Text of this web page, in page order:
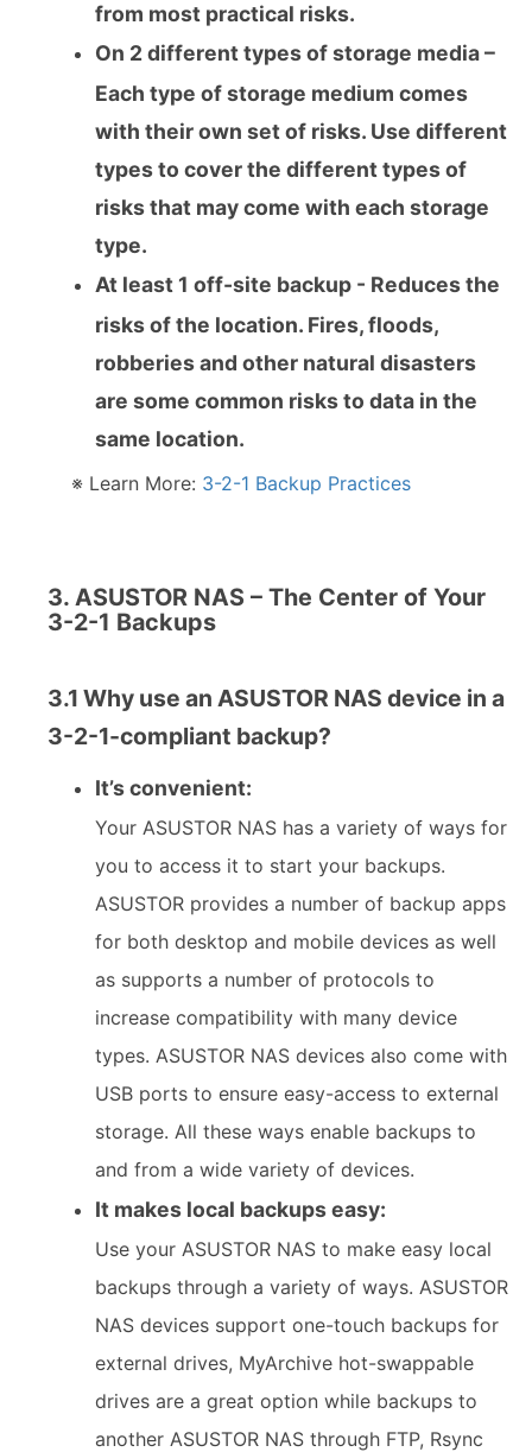
from most practical risks.
On 2 different types of storage media –
Each type of storage medium comes
with their own set of risks. Use different
types to cover the different types of
risks that may come with each storage
type.
At least 1 off-site backup - Reduces the
risks of the location. Fires, floods,
robberies and other natural disasters
are some common risks to data in the
same location.
※ Learn More: 3-2-1 Backup Practices
3. ASUSTOR NAS – The Center of Your
3-2-1 Backups
3.1 Why use an ASUSTOR NAS device in a
3-2-1-compliant backup?
It’s convenient:
Your ASUSTOR NAS has a variety of ways for
you to access it to start your backups.
ASUSTOR provides a number of backup apps
for both desktop and mobile devices as well
as supports a number of protocols to
increase compatibility with many device
types. ASUSTOR NAS devices also come with
USB ports to ensure easy-access to external
storage. All these ways enable backups to
and from a wide variety of devices.
It makes local backups easy:
Use your ASUSTOR NAS to make easy local
backups through a variety of ways. ASUSTOR
NAS devices support one-touch backups for
external drives, MyArchive hot-swappable
drives are a great option while backups to
another ASUSTOR NAS through FTP, Rsync